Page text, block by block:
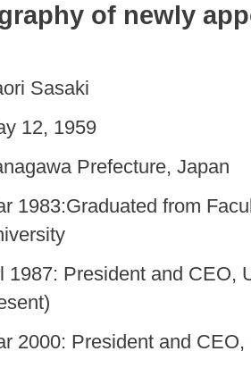
of newly
Sasaki
12, 1959
Prefecture, Japan
1983:Graduated from
1987: President and CEO,
2000: President and